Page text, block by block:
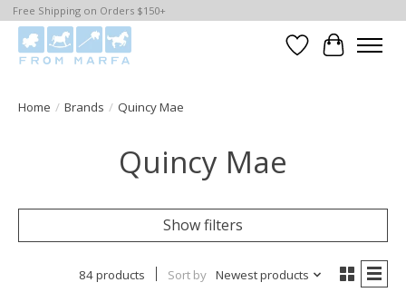
Free Shipping on Orders $150+
WishlistCart
Home / Brands / Quincy Mae
Quincy Mae
Show filters
84 products Sort by Newest products